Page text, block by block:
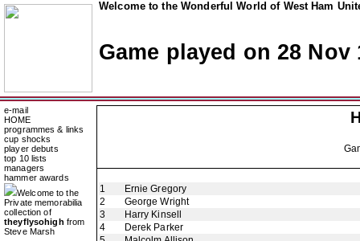
Welcome to the Wonderful World of West Ham
Game played on 28 Nov
e-mail
HOME
programmes & links
cup shocks
player debuts
top 10 lists
managers
hammer awards
Welcome to the
Private memorabilia
collection of
theyflysohigh from
Steve Marsh
1
Ernie Gregory
2
George Wright
3
Harry Kinsell
4
Derek Parker